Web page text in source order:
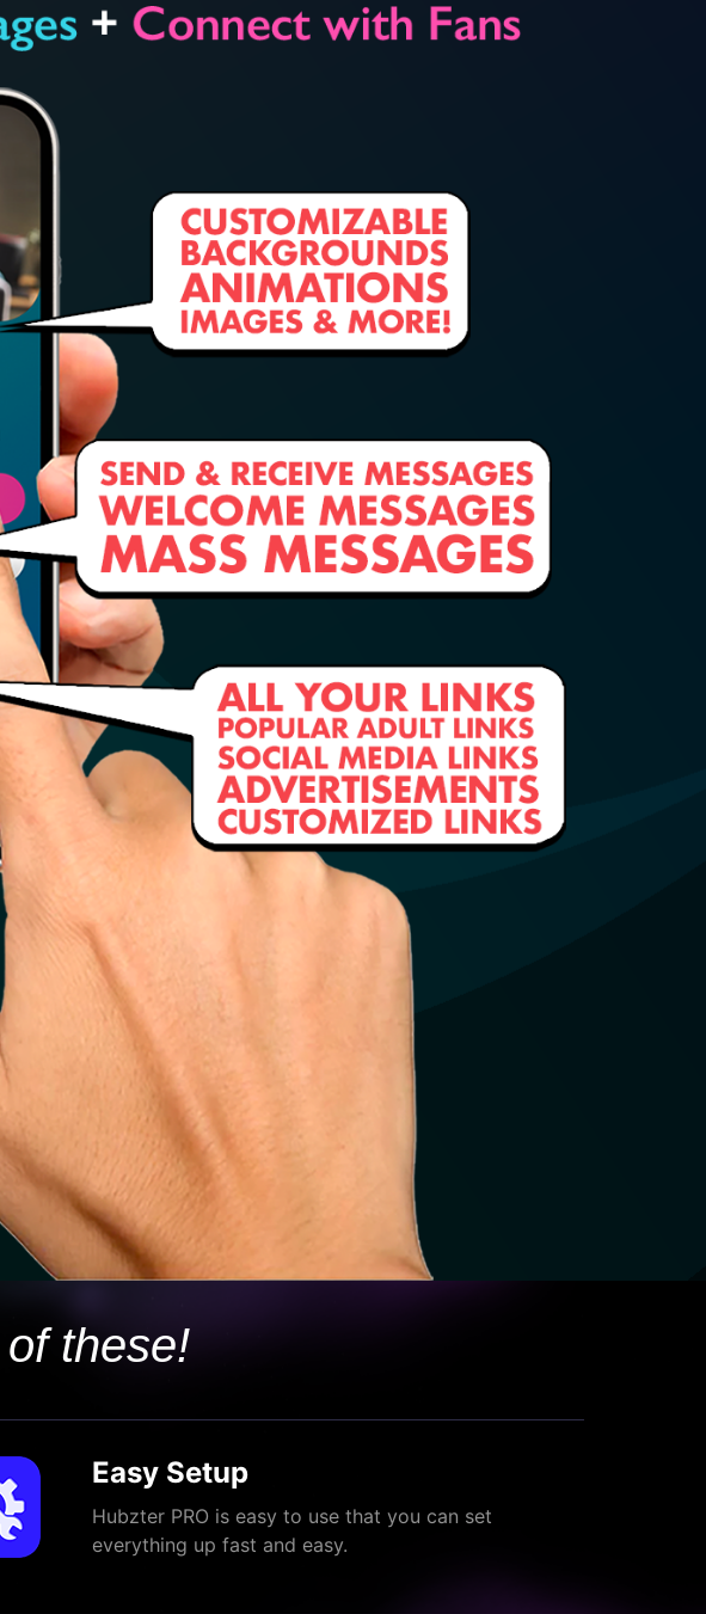
these!
Easy Setup
Hubzter PRO is easy to use that you can set
everything up fast and easy.